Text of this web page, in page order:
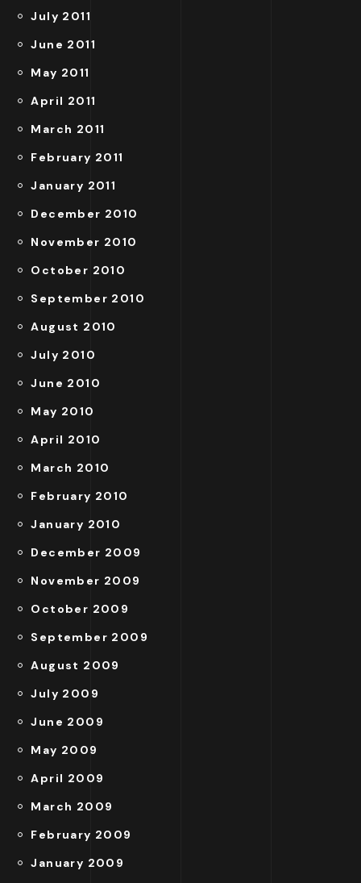
July 2011
June 2011
May 2011
April 2011
March 2011
February 2011
January 2011
December 2010
November 2010
October 2010
September 2010
August 2010
July 2010
June 2010
May 2010
April 2010
March 2010
February 2010
January 2010
December 2009
November 2009
October 2009
September 2009
August 2009
July 2009
June 2009
May 2009
April 2009
March 2009
February 2009
January 2009